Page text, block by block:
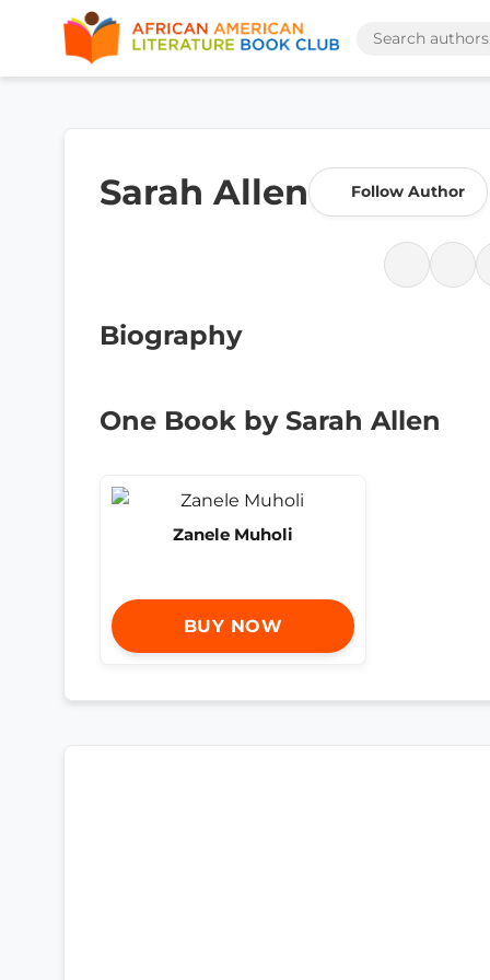
Sarah Allen Follow Author
Biography
One Book by Sarah Allen
Zanele Muholi
BUY NOW